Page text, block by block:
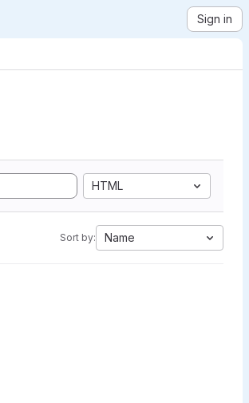
Sign in
HTML
Sort by: Name